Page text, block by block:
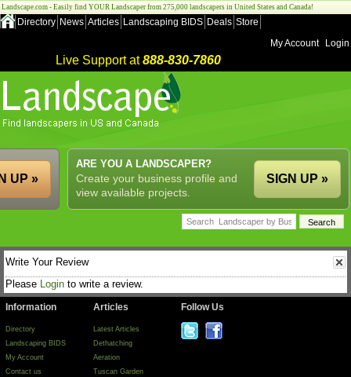
Landscape.com - Easily find YOUR Landscaper from 275,000 landscapers in United States and Canada!
Directory News Articles Landscaping BIDS Deals Store
My Account
Login
Live Support at888-830-7860
ARE YOU A LANDSCAPER?
Create your business profile and
view available projects.
SIGN UP »
UP »
Write Your Review
Please Login to write a review.
Information
Directory
Landscaping BIDS
My Account
Contact us
Articles
Latest Articles
Dethatching
Aeration
Tuscan Garden
Follow Us